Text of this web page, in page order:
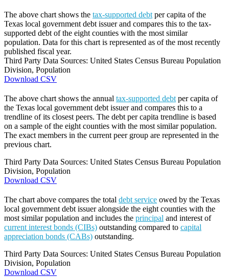
The above chart shows the tax-supported debt per capita of the
Texas local government debt issuer and compares this to the tax-
supported debt of the eight counties with the most similar
population. Data for this chart is represented as of the most recently
published fiscal year.
Third Party Data Sources: United States Census Bureau Population
Division, Population
Download CSV
The above chart shows the annual tax-supported debt per capita of
the Texas local government debt issuer and compares this to a
trendline of its closest peers. The debt per capita trendline is based
on a sample of the eight counties with the most similar population.
The exact members in the current peer group are represented in the
previous chart.
Third Party Data Sources: United States Census Bureau Population
Division, Population
Download CSV
The chart above compares the total debt service owed by the Texas
local government debt issuer alongside the eight counties with the
most similar population and includes the principal and interest of
current interest bonds (CIBs) outstanding compared to capital
appreciation bonds (CABs) outstanding.
Third Party Data Sources: United States Census Bureau Population
Division, Population
Download CSV